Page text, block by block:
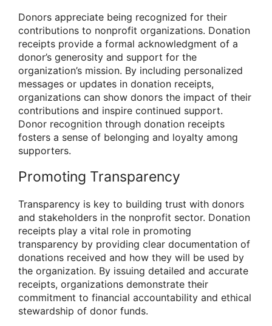
Donors appreciate being recognized for their
contributions to nonprofit organizations. Donation
receipts provide a formal acknowledgment of a
donor’s generosity and support for the
organization’s mission. By including personalized
messages or updates in donation receipts,
organizations can show donors the impact of their
contributions and inspire continued support.
Donor recognition through donation receipts
fosters a sense of belonging and loyalty among
supporters.
Promoting Transparency
Transparency is key to building trust with donors
and stakeholders in the nonprofit sector. Donation
receipts play a vital role in promoting
transparency by providing clear documentation of
donations received and how they will be used by
the organization. By issuing detailed and accurate
receipts, organizations demonstrate their
commitment to financial accountability and ethical
stewardship of donor funds.